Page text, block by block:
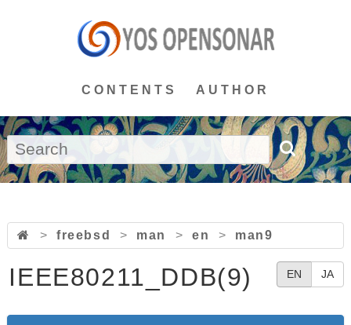
CONTENTS AUTHOR
> freebsd > man > en > man9
EN JA
IEEE80211_DDB(9)